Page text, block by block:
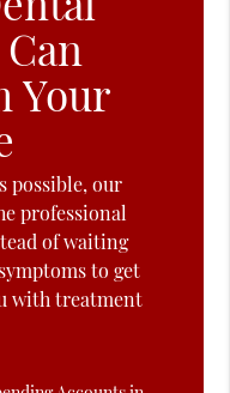
Your
possible, our
professional
of waiting
to get
with treatment